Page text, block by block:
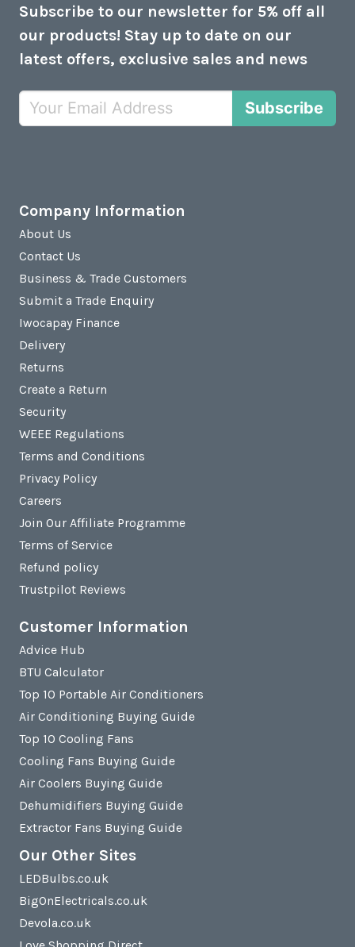
Subscribe to our newsletter for 5% off all
our products! Stay up to date on our
latest offers, exclusive sales and news
Subscribe
Company Information
About Us
Contact Us
Business & Trade Customers
Submit a Trade Enquiry
Iwocapay Finance
Delivery
Returns
Create a Return
Security
WEEE Regulations
Terms and Conditions
Privacy Policy
Careers
Join Our Affiliate Programme
Terms of Service
Refund policy
Trustpilot Reviews
Customer Information
Advice Hub
BTU Calculator
Top 10 Portable Air Conditioners
Air Conditioning Buying Guide
Top 10 Cooling Fans
Cooling Fans Buying Guide
Air Coolers Buying Guide
Dehumidifiers Buying Guide
Extractor Fans Buying Guide
Our Other Sites
LEDBulbs.co.uk
BigOnElectricals.co.uk
Devola.co.uk